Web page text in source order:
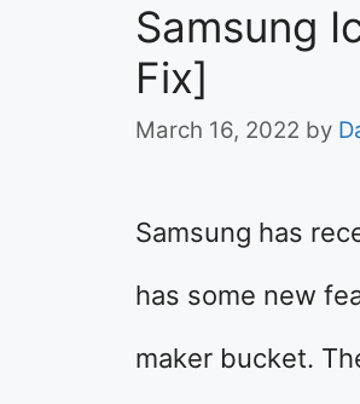
Samsung
Fix]
March 16, 2022 by
Samsung has
has some new
maker bucket.